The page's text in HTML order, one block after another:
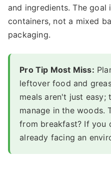
and ingredients. The
containers, not a mixed
packaging.
Pro Tip Most Miss:
leftover food and
meals aren't just easy;
manage in the woods.
from breakfast? If you
already facing an